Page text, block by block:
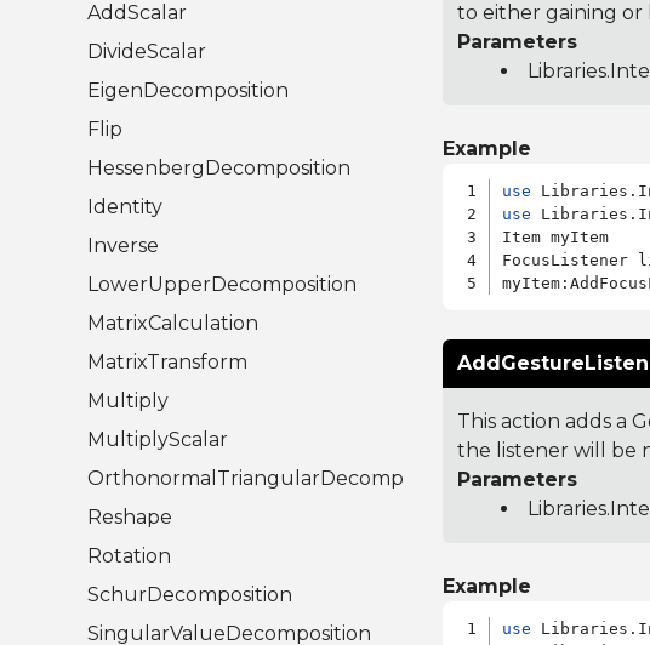
AddScalar
DivideScalar
EigenDecomposition
Flip
HessenbergDecomposition
Identity
Inverse
LowerUpperDecomposition
MatrixCalculation
MatrixTransform
Multiply
MultiplyScalar
OrthonormalTriangularDecomposition
Reshape
Rotation
SchurDecomposition
SingularValueDecomposition
to either gaining or
Parameters
Example
use
use
Item myItem
FocusListener
This action adds a
the listener will be
Parameters
Example
use